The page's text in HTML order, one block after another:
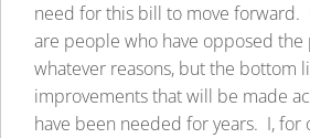
need for this bill to move forward.
are people who have opposed
whatever reasons, but the bottom
improvements that will be made
have been needed for years. I, for